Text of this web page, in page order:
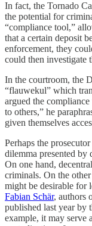
In fact, the Tornado
the potential for
“compliance tool,”
that a certain deposit
enforcement, they
could then investigate
In the courtroom, the
“flauwekul” which
argued the
to others,” he
given themselves
Perhaps the
dilemma presented by
On one hand,
criminals. On the
might be desirable for
Fabian Schär, authors
published last year by
example, it may serve